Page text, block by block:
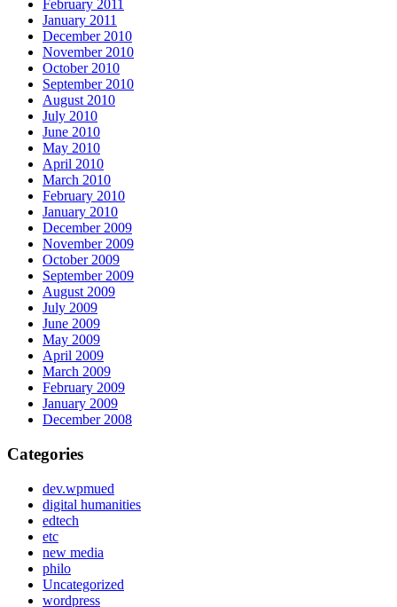
February 2011
January 2011
December 2010
November 2010
October 2010
September 2010
August 2010
July 2010
June 2010
May 2010
April 2010
March 2010
February 2010
January 2010
December 2009
November 2009
October 2009
September 2009
August 2009
July 2009
June 2009
May 2009
April 2009
March 2009
February 2009
January 2009
December 2008
Categories
dev.wpmued
digital humanities
edtech
etc
new media
philo
Uncategorized
wordpress